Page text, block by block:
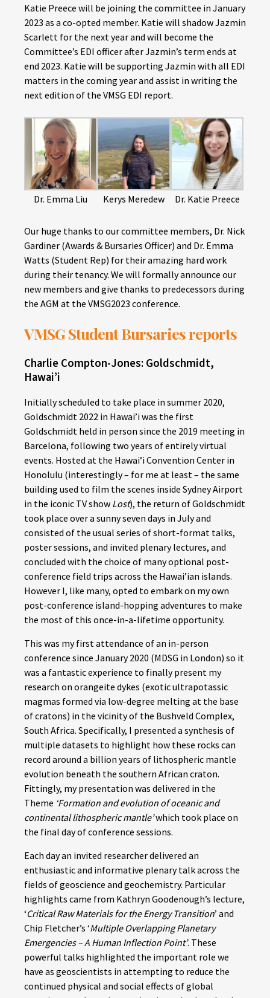
Katie Preece will be joining the committee in January
2023 as a co-opted member. Katie will shadow Jazmin
Scarlett for the next year and will become the
Committee’s EDI officer after Jazmin’s term ends at
end 2023. Katie will be supporting Jazmin with all EDI
matters in the coming year and assist in writing the
next edition of the VMSG EDI report.
Dr. Emma Liu Kerys Meredew Dr. Katie Preece
Our huge thanks to our committee members, Dr. Nick
Gardiner (Awards & Bursaries Officer) and Dr. Emma
Watts (Student Rep) for their amazing hard work
during their tenancy. We will formally announce our
new members and give thanks to predecessors during
the AGM at the VMSG2023 conference.
VMSG Student Bursaries reports
Charlie Compton-Jones: Goldschmidt,
Hawai’i
Initially scheduled to take place in summer 2020,
Goldschmidt 2022 in Hawai’i was the first
Goldschmidt held in person since the 2019 meeting in
Barcelona, following two years of entirely virtual
events. Hosted at the Hawai’i Convention Center in
Honolulu (interestingly – for me at least – the same
building used to film the scenes inside Sydney Airport
in the iconic TV show Lost), the return of Goldschmidt
took place over a sunny seven days in July and
consisted of the usual series of short-format talks,
poster sessions, and invited plenary lectures, and
concluded with the choice of many optional post-
conference field trips across the Hawai’ian islands.
However I, like many, opted to embark on my own
post-conference island-hopping adventures to make
the most of this once-in-a-lifetime opportunity.
This was my first attendance of an in-person
conference since January 2020 (MDSG in London) so it
was a fantastic experience to finally present my
research on orangeite dykes (exotic ultrapotassic
magmas formed via low-degree melting at the base
of cratons) in the vicinity of the Bushveld Complex,
South Africa. Specifically, I presented a synthesis of
multiple datasets to highlight how these rocks can
record around a billion years of lithospheric mantle
evolution beneath the southern African craton.
Fittingly, my presentation was delivered in the
Theme ‘Formation and evolution of oceanic and
continental lithospheric mantle’which took place on
the final day of conference sessions.
Each day an invited researcher delivered an
enthusiastic and informative plenary talk across the
fields of geoscience and geochemistry. Particular
highlights came from Kathryn Goodenough’s lecture,
‘Critical Raw Materials for the Energy Transition’ and
Chip Fletcher’s ‘Multiple Overlapping Planetary
Emergencies – A Human Inflection Point’. These
powerful talks highlighted the important role we
have as geoscientists in attempting to reduce the
continued physical and social effects of global